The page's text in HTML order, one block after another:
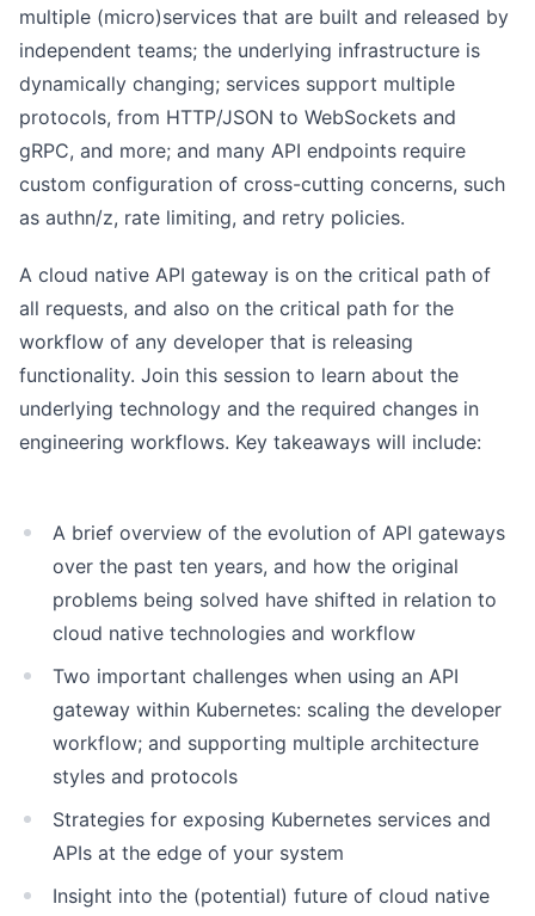
multiple (micro)services that are built and released by
independent teams; the underlying infrastructure is
dynamically changing; services support multiple
protocols, from HTTP/JSON to WebSockets and
gRPC, and more; and many API endpoints require
custom configuration of cross-cutting concerns, such
as authn/z, rate limiting, and retry policies.
A cloud native API gateway is on the critical path of
all requests, and also on the critical path for the
workflow of any developer that is releasing
functionality. Join this session to learn about the
underlying technology and the required changes in
engineering workflows. Key takeaways will include:
A brief overview of the evolution of API gateways
over the past ten years, and how the original
problems being solved have shifted in relation to
cloud native technologies and workflow
Two important challenges when using an API
gateway within Kubernetes: scaling the developer
workflow; and supporting multiple architecture
styles and protocols
Strategies for exposing Kubernetes services and
APIs at the edge of your system
Insight into the (potential) future of cloud native